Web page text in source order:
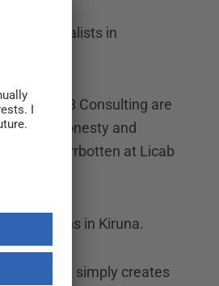
20 specialists in
North 68 Consulting are
that honesty and
area Norrbotten at Licab
operations in Kiruna.
skills. It simply creates